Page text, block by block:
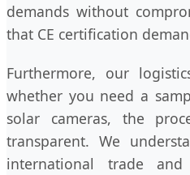
demands without
that CE certification
Furthermore, our
whether you need a
solar cameras, the
transparent. We
international trade